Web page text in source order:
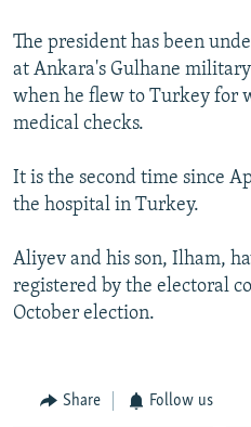
Subscribe
FOLLOW US
The president has been
at Ankara's Gulhane
when he flew to Turkey for
medical checks.
It is the second time since
the hospital in Turkey.
Aliyev and his son, Ilham,
registered by the electoral
October election.
Share Follow us